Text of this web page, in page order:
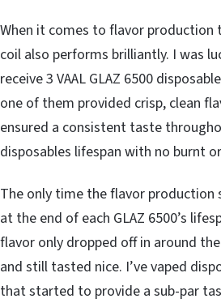
When it comes to flavor production
coil also performs brilliantly. I was
receive 3 VAAL GLAZ 6500
one of them provided crisp, clean
ensured a consistent taste
disposables lifespan with no burnt
The only time the flavor
at the end of each GLAZ 6500’s
flavor only dropped off in around
and still tasted nice. I’ve vaped
that started to provide a sub-par